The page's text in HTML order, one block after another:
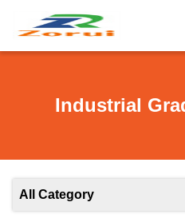
Industrial
All Category